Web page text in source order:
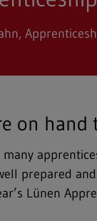
on hand
prepared
Lünen